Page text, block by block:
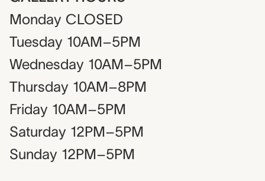
Monday CLOSED
Tuesday 10AM–5PM
Wednesday 10AM–5PM
Thursday 10AM–8PM
Friday 10AM–5PM
Saturday 12PM–5PM
Sunday 12PM–5PM